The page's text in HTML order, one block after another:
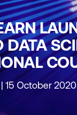
DATA
15 October 2020